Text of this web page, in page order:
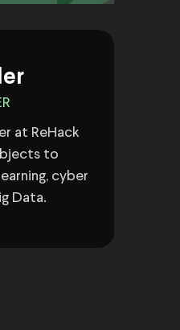
at ReHack
to
cyber
Data.